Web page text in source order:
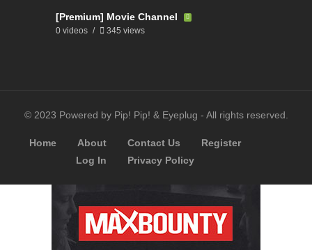
[Premium] Movie Channel
0 videos 345 views
© 2023 Powered by Pip! Pip! & Eyeplug - All rights reserved.
Home About Contact Us
Register
Log In
Privacy Policy